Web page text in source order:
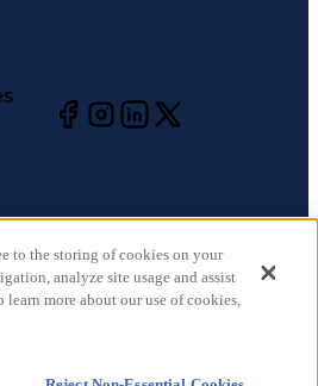
LLC. All rights reserved.
to the storing of cookies on your
analyze site usage and assist
more about our use of cookies,